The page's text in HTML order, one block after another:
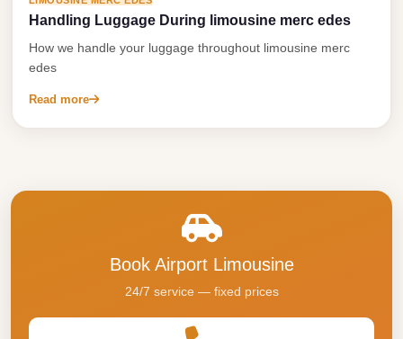
Handling Luggage During limousine merc edes
How we handle your luggage throughout limousine merc
edes
Read more
Book Airport Limousine
24/7 service — fixed prices
Transfer
from
Cairo
Companies
Settlement